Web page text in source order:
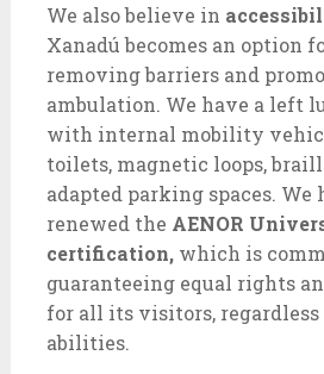
We also believe in
Xanadú becomes an option
removing barriers and
ambulation. We have a left
with internal mobility
toilets, magnetic loops,
adapted parking spaces.
renewed the AENOR
certification,which is
guaranteeing equal rights
for all its visitors, regardless
abilities.